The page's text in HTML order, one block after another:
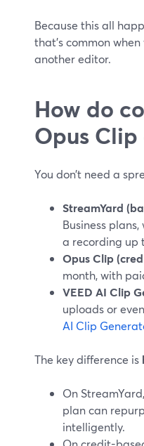
Because this all
that’s common
another editor.
How do
Opus Clip
You don’t need a
StreamYard
Business
a recording up
Opus Clip
month, with
VEED AI Clip
uploads or
AI Clip
The key difference is
On
plan can
intelligently.